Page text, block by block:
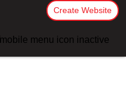
Create Website